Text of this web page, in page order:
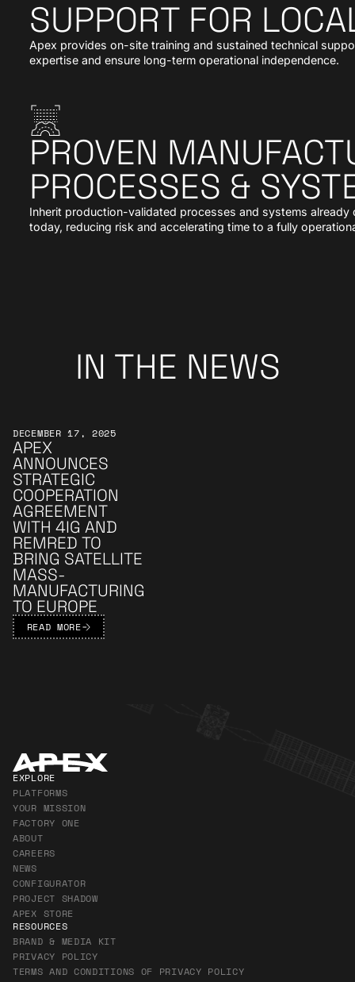
SUPPORT FOR
Apex provides on-site training and sustained technical
expertise and ensure long-term operational independence.
PROVEN
PROCESSES &
Inherit production-validated processes and systems
today, reducing risk and accelerating time to a fully
IN THE NEWS
DECEMBER 17, 2025
APEX
ANNOUNCES
STRATEGIC
COOPERATION
AGREEMENT
WITH 4IG AND
REMRED TO
BRING SATELLITE
MASS-
MANUFACTURING
TO EUROPE
READ MORE
EXPLORE
PLATFORMS
YOUR MISSION
FACTORY ONE
ABOUT
CAREERS
NEWS
CONFIGURATOR
PROJECT SHADOW
APEX STORE
RESOURCES
BRAND & MEDIA KIT
PRIVACY POLICY
TERMS AND CONDITIONS OF PRIVACY POLICY